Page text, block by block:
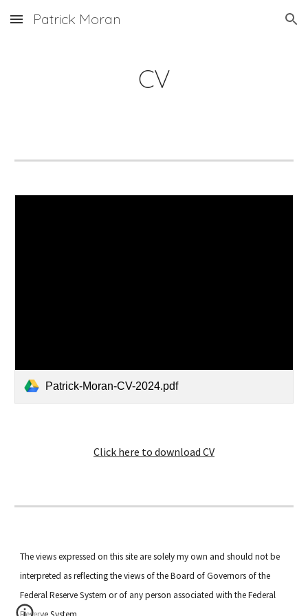
Skip to main content Skip to navigation
Patrick Moran
CV
Patrick-Moran-CV-2024.pdf
Click here to download CV
The views expressed on this site are solely my own and should not be
interpreted as reflecting the views of the Board of Governors of the
Federal Reserve System or of any person associated with the Federal